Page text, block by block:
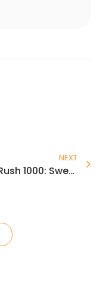
NEXT
Sugar Rush 1000: Sweet Wins on the Pragmatic Play Slot